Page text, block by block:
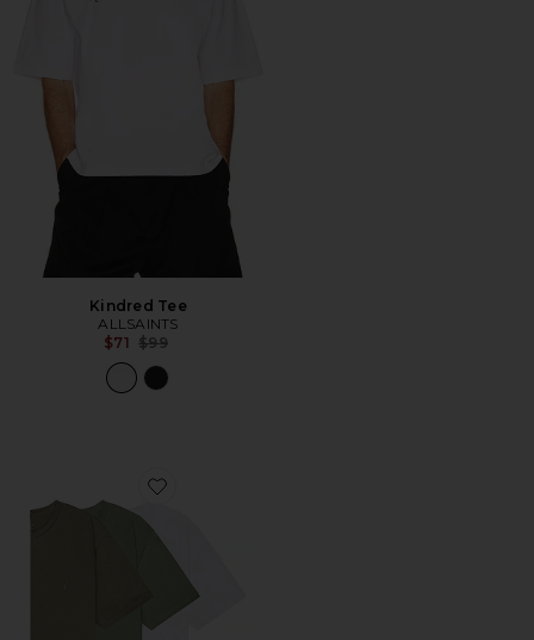
Kindred Tee
ALLSAINTS
$71 Previous price:
$99
Favorite Brace Crew Shirt 3 Pack